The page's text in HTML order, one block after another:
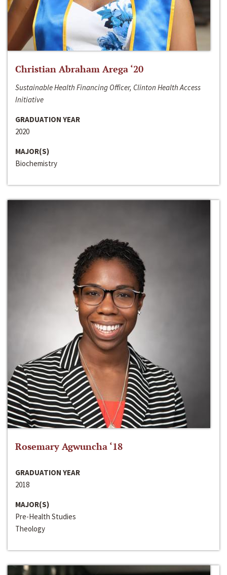
Christian Abraham Arega ‘20
Sustainable Health Financing Officer, Clinton Health Access
Initiative
GRADUATION YEAR
2020
MAJOR(S)
Biochemistry
Rosemary Agwuncha ‘18
GRADUATION YEAR
2018
MAJOR(S)
Pre-Health Studies
Theology